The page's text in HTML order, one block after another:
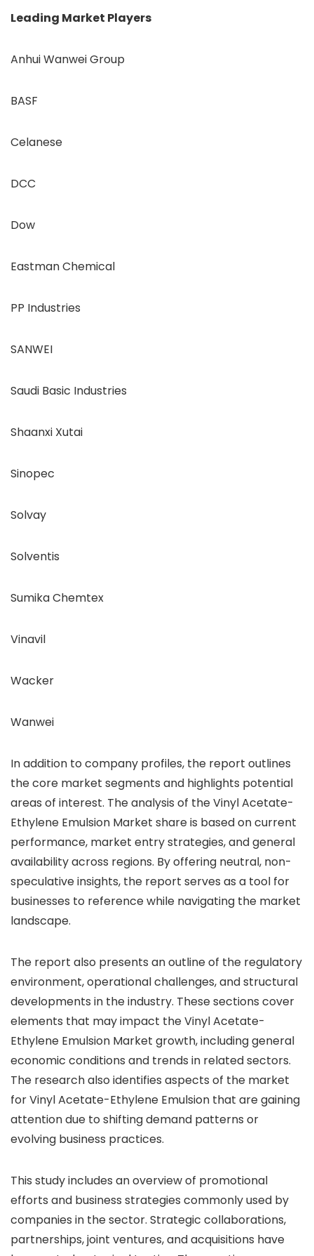
Leading Market Players
Anhui Wanwei Group
BASF
Celanese
DCC
Dow
Eastman Chemical
PP Industries
SANWEI
Saudi Basic Industries
Shaanxi Xutai
Sinopec
Solvay
Solventis
Sumika Chemtex
Vinavil
Wacker
Wanwei
In addition to company profiles, the report outlines
the core market segments and highlights potential
areas of interest. The analysis of the Vinyl Acetate-
Ethylene Emulsion Market share is based on current
performance, market entry strategies, and general
availability across regions. By offering neutral, non-
speculative insights, the report serves as a tool for
businesses to reference while navigating the market
landscape.
The report also presents an outline of the regulatory
environment, operational challenges, and structural
developments in the industry. These sections cover
elements that may impact the Vinyl Acetate-
Ethylene Emulsion Market growth, including general
economic conditions and trends in related sectors.
The research also identifies aspects of the market
for Vinyl Acetate-Ethylene Emulsion that are gaining
attention due to shifting demand patterns or
evolving business practices.
This study includes an overview of promotional
efforts and business strategies commonly used by
companies in the sector. Strategic collaborations,
partnerships, joint ventures, and acquisitions have